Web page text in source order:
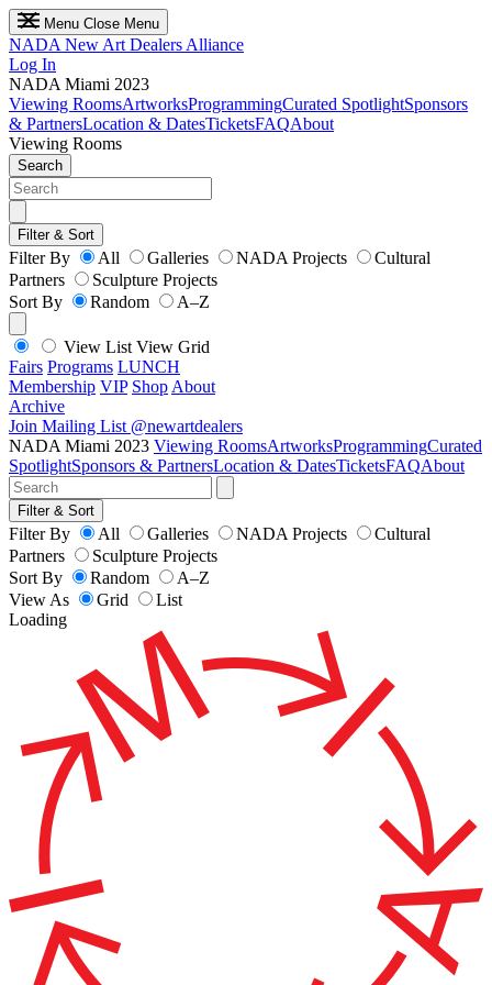
Menu Close Menu
NADA New Art Dealers Alliance
Log In
NADA Miami 2023
Viewing RoomsArtworksProgrammingCurated SpotlightSponsors
& PartnersLocation & DatesTicketsFAQAbout
Viewing Rooms
Search
Filter & Sort
Filter By All Galleries NADA Projects
Cultural
Partners
Sculpture Projects
Sort By
Random A–Z
View List View Grid
Fairs Programs LUNCH
Membership VIP Shop About
Archive
Join Mailing List @newartdealers
NADA Miami 2023 Viewing RoomsArtworksProgrammingCurated
SpotlightSponsors & PartnersLocation & DatesTicketsFAQAbout
Filter & Sort
Filter By All Galleries NADA Projects
Cultural
Partners
Sculpture Projects
Sort By
Random
A–Z
View As
Grid
List
Loading